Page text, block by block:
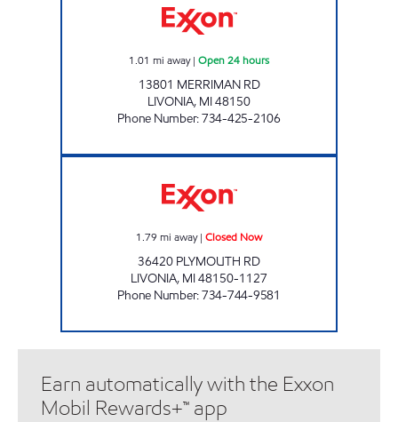
1.01 mi away| Open 24 hours
13801 MERRIMAN RD
LIVONIA, MI48150
Phone Number:734-425-2106
1.79 mi away| Closed Now
36420 PLYMOUTH RD
LIVONIA, MI48150-1127
Phone Number:734-744-9581
Earn automatically with the Exxon
Mobil Rewards+™ app